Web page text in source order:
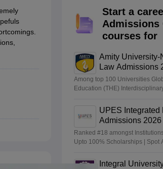
Law E-books and Sample PapersSLAT E-
Start a
Admissions
courses for
Amity University-
Law Admissions
Among top 100 Universities
Education (THE)
UPES Integrated
Admissions 2026
Ranked #18 amongst Institutions
Upto 100% Scholarships | Spot
Integral